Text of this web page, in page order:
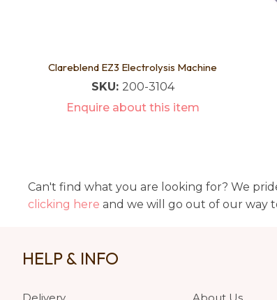
Clareblend EZ3 Electrolysis Machine
SKU: 200-3104
Enquire about this item
Can't find what you are looking for? We
clicking here and we will go out of our way
HELP & INFO
Delivery About Us